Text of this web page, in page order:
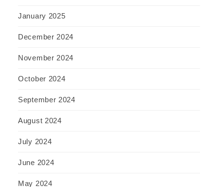
January 2025
December 2024
November 2024
October 2024
September 2024
August 2024
July 2024
June 2024
May 2024